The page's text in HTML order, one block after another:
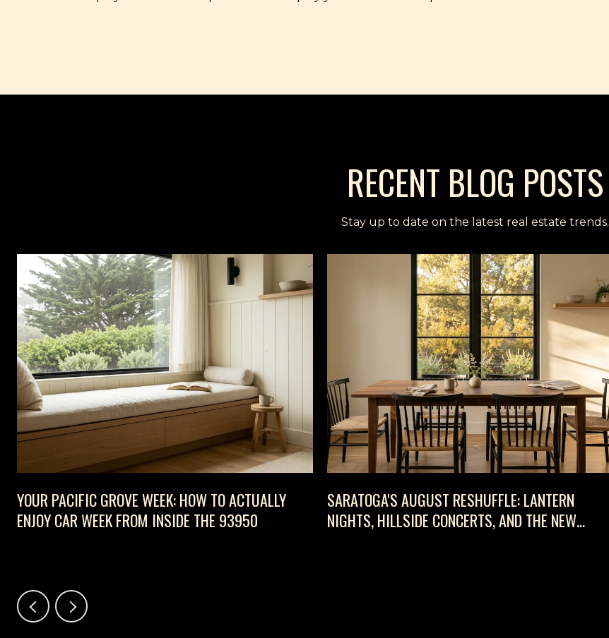
RECENT BLOG POSTS
Stay up to date on the latest real estate trends.
YOUR PACIFIC GROVE WEEK: HOW TO ACTUALLY
ENJOY CAR WEEK FROM INSIDE THE 93950
SARATOGA'S AUGUST RESHUFFLE: LANTERN
NIGHTS, HILLSIDE CONCERTS, AND THE NEW